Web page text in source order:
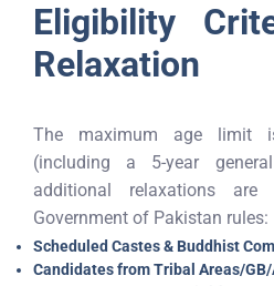
Eligibility
Relaxation
The maximum age limit
(including a 5-year
additional relaxations
Government of Pakistan rules:
Scheduled Castes & Buddhist
Candidates from Tribal Areas/GB/